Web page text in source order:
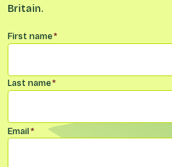
Britain.
Name*
First name*
Last name*
Email*